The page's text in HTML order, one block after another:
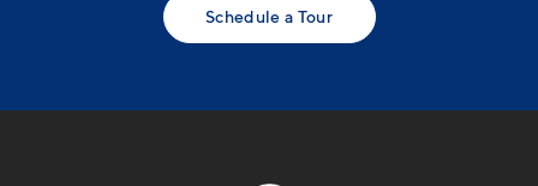
Schedule a Tour